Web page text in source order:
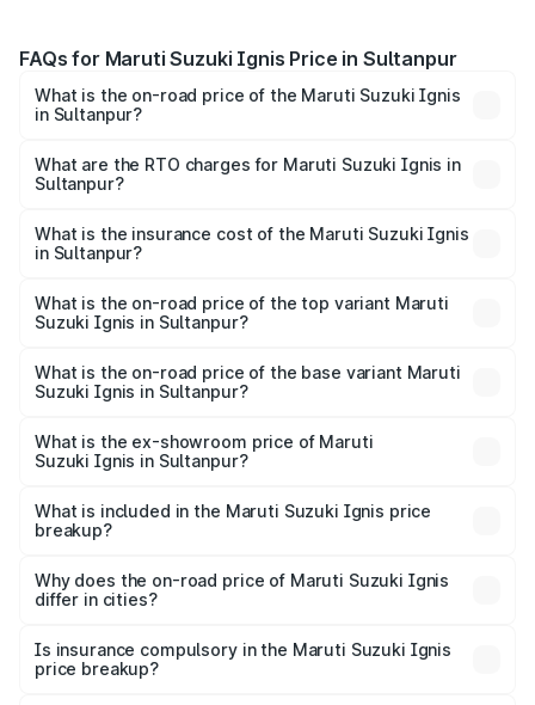
FAQs for Maruti Suzuki Ignis Price in Sultanpur
What is the on-road price of the Maruti Suzuki Ignis
in Sultanpur?
₹5.35 Lakhs and ₹7.55 Lakhs. On-road prices vary across
cities based on registration fees, insurance, and other
What are the RTO charges for Maruti Suzuki Ignis in
Sultanpur?
Suzuki Ignis in Sultanpur will be ₹46.79 thousands.
What is the insurance cost of the Maruti Suzuki Ignis
in Sultanpur?
Suzuki Ignis in Sultanpur is ₹33.67 thousands
What is the on-road price of the top variant Maruti
Suzuki Ignis in Sultanpur?
price is ₹8.62 lakhs Lakh in Sultanpur.
What is the on-road price of the base variant Maruti
Suzuki Ignis in Sultanpur?
lakhs Lakh in Sultanpur.
What is the ex-showroom price of Maruti
Suzuki Ignis in Sultanpur?
Suzuki Ignis in Sultanpur is ₹5.84 lakhs.
What is included in the Maruti Suzuki Ignis price
breakup?
charges, insurance, road tax, handling fees, and optional
accessories.
Why does the on-road price of Maruti Suzuki Ignis
differ in cities?
charges, taxes, and insurance costs.
Is insurance compulsory in the Maruti Suzuki Ignis
price breakup?